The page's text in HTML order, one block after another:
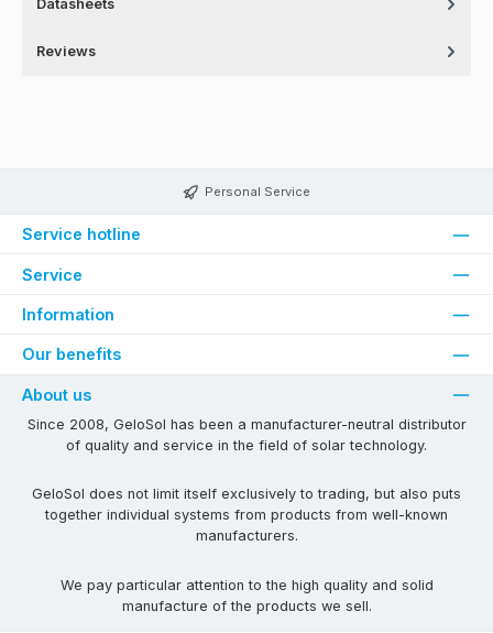
Datasheets
Reviews
Personal Service
Service hotline
Service
Information
Our benefits
About us
Since 2008, GeloSol has been a manufacturer-neutral distributor
of quality and service in the field of solar technology.
GeloSol does not limit itself exclusively to trading, but also puts
together individual systems from products from well-known
manufacturers.
We pay particular attention to the high quality and solid
manufacture of the products we sell.